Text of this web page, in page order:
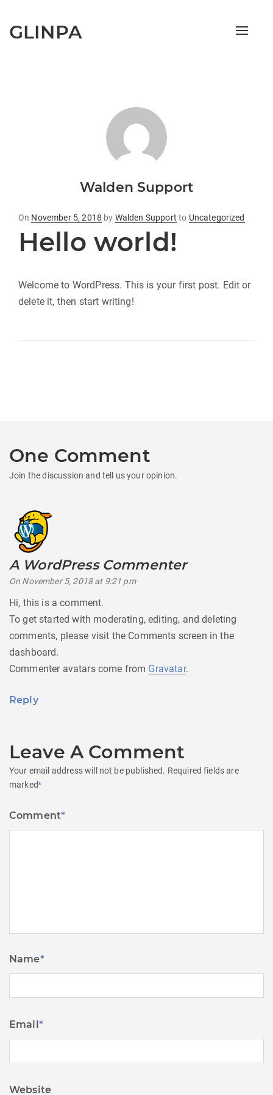
GLINPA
Toggle
Walden Support
On Posted
on
November 5, 2018 by Walden Support to Uncategorized
Hello world!
Welcome to WordPress. This is your first post. Edit or
delete it, then start writing!
One Comment
Join the discussion and tell us your opinion.
A WordPress Commentersays:
On November 5, 2018 at 9:21 pm
Hi, this is a comment.
To get started with moderating, editing, and deleting
comments, please visit the Comments screen in the
dashboard.
Commenter avatars come from Gravatar.
Reply
Leave A Comment
Your email address will not be published. Required fields are
marked*
Comment*
Name*
Email*
Website